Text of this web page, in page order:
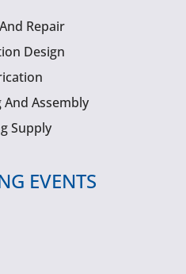
Repair
Design
Assembly
Supply
EVENTS